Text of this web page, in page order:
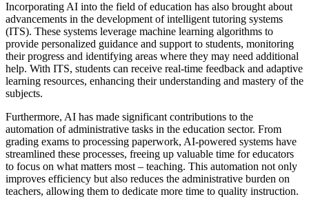
Incorporating AI into the field of education has also brought about
advancements in the development of intelligent tutoring systems
(ITS). These systems leverage machine learning algorithms to
provide personalized guidance and support to students, monitoring
their progress and identifying areas where they may need additional
help. With ITS, students can receive real-time feedback and adaptive
learning resources, enhancing their understanding and mastery of the
subjects.
Furthermore, AI has made significant contributions to the
automation of administrative tasks in the education sector. From
grading exams to processing paperwork, AI-powered systems have
streamlined these processes, freeing up valuable time for educators
to focus on what matters most – teaching. This automation not only
improves efficiency but also reduces the administrative burden on
teachers, allowing them to dedicate more time to quality instruction.